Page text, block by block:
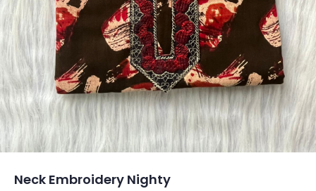
Neck Embroidery Nighty